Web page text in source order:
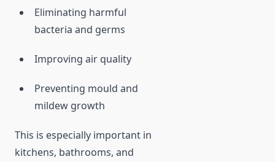
Eliminating harmful
bacteria and germs
Improving air quality
Preventing mould and
mildew growth
This is especially important in
kitchens, bathrooms, and